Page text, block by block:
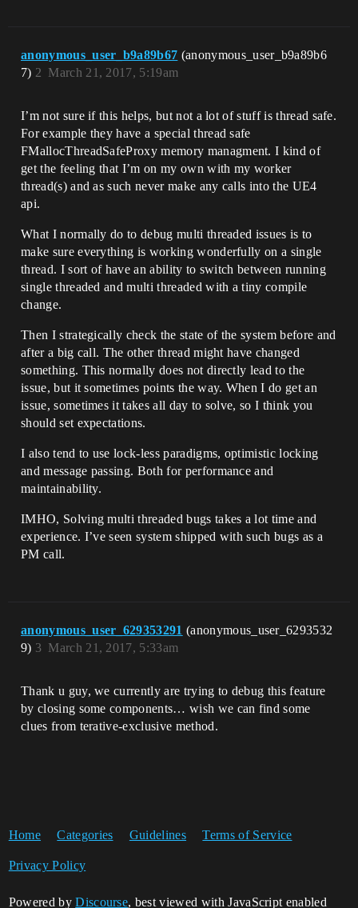
anonymous_user_b9a89b67 (anonymous_user_b9a89b6
7)
March 21, 2017, 5:19am
2
I’m not sure if this helps, but not a lot of stuff is thread safe.
For example they have a special thread safe
FMallocThreadSafeProxy memory managment. I kind of
get the feeling that I’m on my own with my worker
thread(s) and as such never make any calls into the UE4
api.
What I normally do to debug multi threaded issues is to
make sure everything is working wonderfully on a single
thread. I sort of have an ability to switch between running
single threaded and multi threaded with a tiny compile
change.
Then I strategically check the state of the system before and
after a big call. The other thread might have changed
something. This normally does not directly lead to the
issue, but it sometimes points the way. When I do get an
issue, sometimes it takes all day to solve, so I think you
should set expectations.
I also tend to use lock-less paradigms, optimistic locking
and message passing. Both for performance and
maintainability.
IMHO, Solving multi threaded bugs takes a lot time and
experience. I’ve seen system shipped with such bugs as a
PM call.
anonymous_user_629353291 (anonymous_user_6293532
9)
March 21, 2017, 5:33am
3
Thank u guy, we currently are trying to debug this feature
by closing some components… wish we can find some
clues from terative-exclusive method.
Home Categories Guidelines Terms of Service
Privacy Policy
Powered byDiscourse, best viewed with JavaScript enabled